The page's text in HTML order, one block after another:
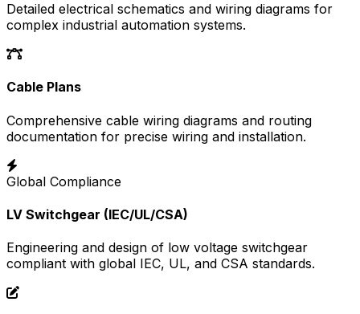
Detailed electrical schematics and wiring diagrams for
complex industrial automation systems.
Cable Plans
Comprehensive cable wiring diagrams and routing
documentation for precise wiring and installation.
Global Compliance
LV Switchgear (IEC/UL/CSA)
Engineering and design of low voltage switchgear
compliant with global IEC, UL, and CSA standards.